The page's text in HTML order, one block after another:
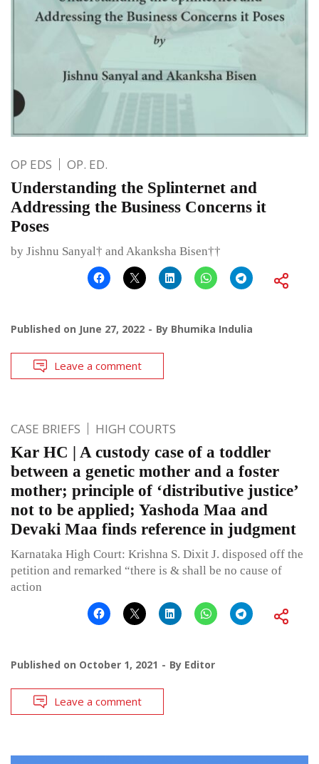
OP EDS OP. ED.
Understanding the Splinternet and
Addressing the Business Concerns it
Poses
by Jishnu Sanyal† and Akanksha Bisen††
Published on June 27, 2022 By Bhumika Indulia
Leave a comment
CASE BRIEFS HIGH COURTS
Kar HC | A custody case of a toddler
between a genetic mother and a foster
mother; principle of ‘distributive justice’
not to be applied; Yashoda Maa and
Devaki Maa finds reference in judgment
Karnataka High Court: Krishna S. Dixit J. disposed off the
petition and remarked “there is & shall be no cause of
action
Published on October 1, 2021 By Editor
Leave a comment